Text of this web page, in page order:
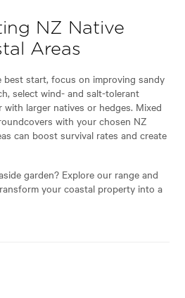
NZ Native
Areas
best start, focus on improving sandy
select wind- and salt-tolerant
larger natives or hedges. Mixed
with your chosen NZ
can boost survival rates and create
garden? Explore our range and
your coastal property into a